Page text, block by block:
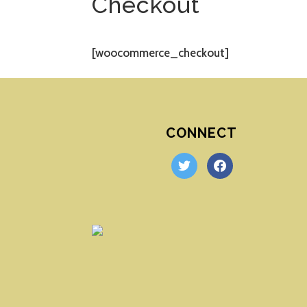
[woocommerce_checkout]
CONNECT
twitter facebook